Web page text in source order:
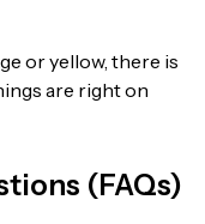
or yellow, there is
are right on
(FAQs)